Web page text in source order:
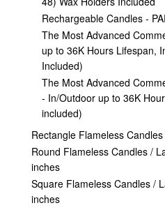
Rechargeable Candles -
The Most Advanced
up to 36K Hours Lifespan,
Included)
The Most Advanced
- In/Outdoor up to 36K
included)
Rectangle Flameless Candles
Round Flameless Candles /
inches
Square Flameless Candles /
inches